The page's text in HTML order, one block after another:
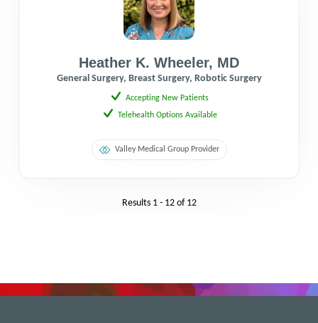
Heather K. Wheeler, MD
General Surgery, Breast Surgery, Robotic Surgery
Accepting New Patients
Telehealth Options Available
Valley Medical Group Provider
Results 1 - 12of 12